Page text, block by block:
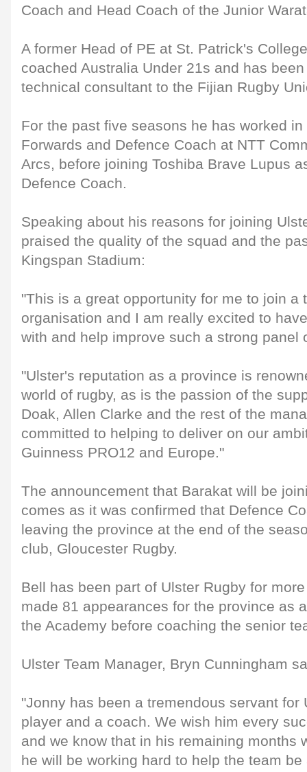
Coach and Head Coach of the Junior
A former Head of PE at St. Patrick's
coached Australia Under 21s and has
technical consultant to the Fijian Rugby
For the past five seasons he has worked
Forwards and Defence Coach at NTT
Arcs, before joining Toshiba Brave Lupus
Defence Coach.
Speaking about his reasons for joining
praised the quality of the squad and the
Kingspan Stadium:
"This is a great opportunity for me to join a
organisation and I am really excited to
with and help improve such a strong panel
"Ulster's reputation as a province is
world of rugby, as is the passion of the
Doak, Allen Clarke and the rest of the
committed to helping to deliver on our
Guinness PRO12 and Europe."
The announcement that Barakat will be
comes as it was confirmed that Defence
leaving the province at the end of the
club, Gloucester Rugby.
Bell has been part of Ulster Rugby for
made 81 appearances for the province as
the Academy before coaching the senior
Ulster Team Manager, Bryn Cunningham
"Jonny has been a tremendous servant for
player and a coach. We wish him every
and we know that in his remaining months
he will be working hard to help the team